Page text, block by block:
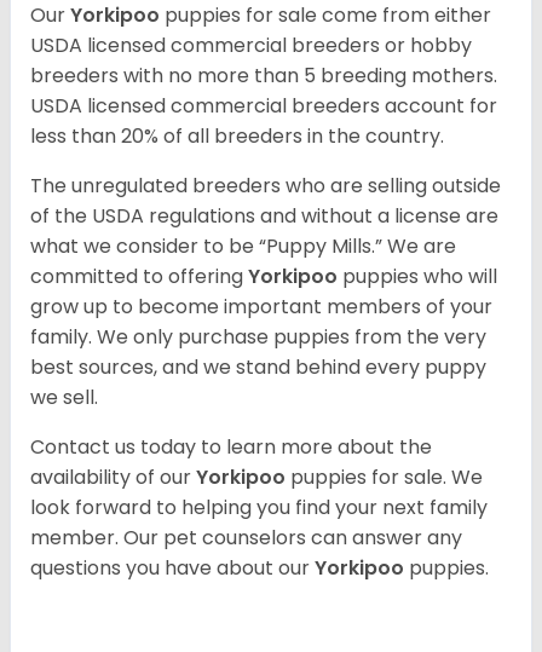
OurYorkipoo puppies for sale come from either
USDA licensed commercial breeders or hobby
breeders with no more than 5 breeding mothers.
USDA licensed commercial breeders account for
less than 20% of all breeders in the country.
The unregulated breeders who are selling outside
of the USDA regulations and without a license are
what we consider to be “Puppy Mills.” We are
committed to offeringYorkipoo puppies who will
grow up to become important members of your
family. We only purchase puppies from the very
best sources, and we stand behind every puppy
we sell.
Contact us today to learn more about the
availability of ourYorkipoo puppies for sale. We
look forward to helping you find your next family
member. Our pet counselors can answer any
questions you have about ourYorkipoo puppies.